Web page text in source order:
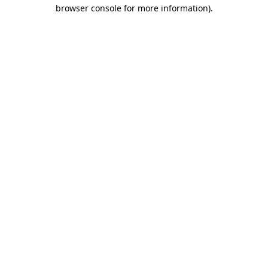
browser console for more information).